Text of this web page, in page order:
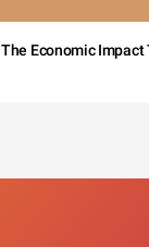
The Economic Impact